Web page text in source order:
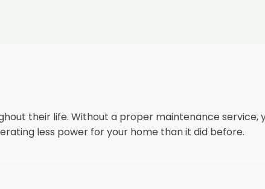
their life. Without a proper maintenance service,
less power for your home than it did before.